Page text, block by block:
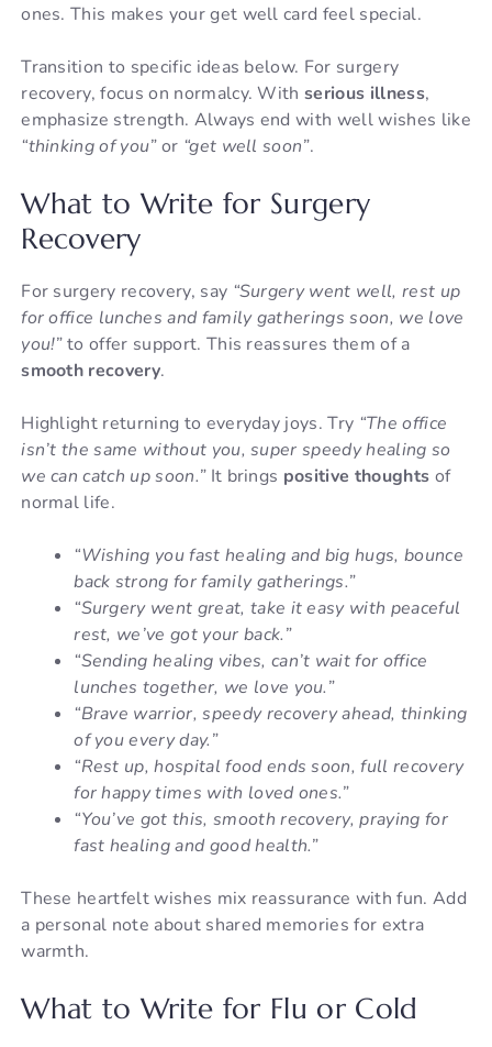
ones. This makes your get well card feel special.
Transition to specific ideas below. For surgery
recovery, focus on normalcy. Withserious illness,
emphasize strength. Always end with well wishes like
“thinking of you”or “get well soon”.
What to Write for Surgery
Recovery
For surgery recovery, say “Surgery went well, rest up
for office lunches and family gatherings soon, we love
you!”to offer support. This reassures them of a
smooth recovery.
Highlight returning to everyday joys. Try “The office
isn’t the same without you, super speedy healing so
we can catch up soon.”It brings positive thoughts of
normal life.
“Wishing you fast healing and big hugs, bounce
back strong for family gatherings.”
“Surgery went great, take it easy with peaceful
rest, we’ve got your back.”
“Sending healing vibes, can’t wait for office
lunches together, we love you.”
“Brave warrior, speedy recovery ahead, thinking
of you every day.”
“Rest up, hospital food ends soon, full recovery
for happy times with loved ones.”
“You’ve got this, smooth recovery, praying for
fast healing and good health.”
These heartfelt wishes mix reassurance with fun. Add
a personal note about shared memories for extra
warmth.
What to Write for Flu or Cold